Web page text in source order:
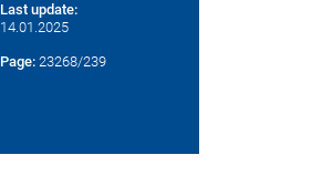
Last update:
14.01.2025
Page: 23268/239